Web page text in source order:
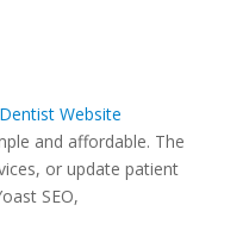
Dentist Website
and affordable. The
or update patient
SEO,